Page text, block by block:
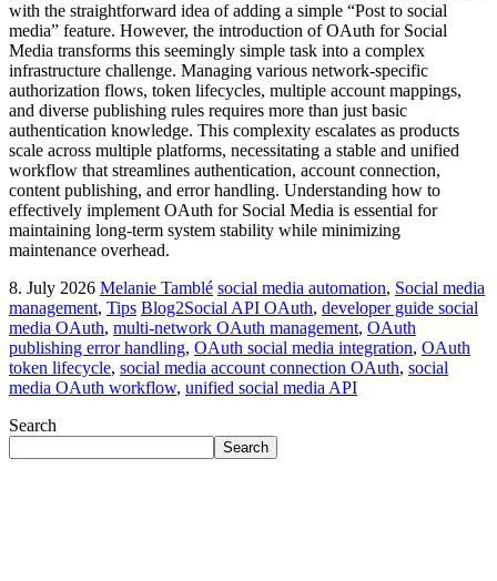
with the straightforward idea of adding a simple “Post to social
media” feature. However, the introduction of OAuth for Social
Media transforms this seemingly simple task into a complex
infrastructure challenge. Managing various network-specific
authorization flows, token lifecycles, multiple account mappings,
and diverse publishing rules requires more than just basic
authentication knowledge. This complexity escalates as products
scale across multiple platforms, necessitating a stable and unified
workflow that streamlines authentication, account connection,
content publishing, and error handling. Understanding how to
effectively implement OAuth for Social Media is essential for
maintaining long-term system stability while minimizing
maintenance overhead.
8. July 2026 Melanie Tamblé social media automation, Social media
management, Tips Blog2Social API OAuth, developer guide social
media OAuth, multi-network OAuth management, OAuth
publishing error handling, OAuth social media integration, OAuth
token lifecycle, social media account connection OAuth, social
media OAuth workflow, unified social media API
Search
Search